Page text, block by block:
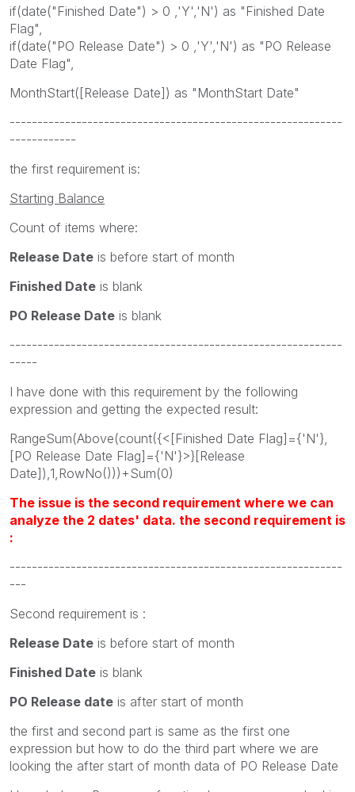
if(date("Finished Date") > 0 ,'Y','N') as "Finished Date
Flag",
if(date("PO Release Date") > 0 ,'Y','N') as "PO Release
Date Flag",
MonthStart([Release Date]) as "MonthStart Date"
------------------------------------------------------------
------------
the first requirement is:
Starting Balance
Count of items where:
Release Date is before start of month
Finished Date is blank
PO Release Date is blank
------------------------------------------------------------
-----
I have done with this requirement by the following
expression and getting the expected result:
RangeSum(Above(count({<[Finished Date Flag]={'N'},
[PO Release Date Flag]={'N'}>}[Release
Date]),1,RowNo()))+Sum(0)
The issue is the second requirement where we can
analyze the 2 dates' data. the second requirement is
:
------------------------------------------------------------
---
Second requirement is :
Release Date is before start of month
Finished Date is blank
PO Release date is after start of month
the first and second part is same as the first one
expression but how to do the third part where we are
looking the after start of month data of PO Release Date